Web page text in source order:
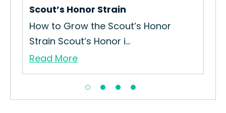
Scout’s Honor Strain
How to Grow the Scout’s Honor
Strain Scout’s Honor i...
Read More